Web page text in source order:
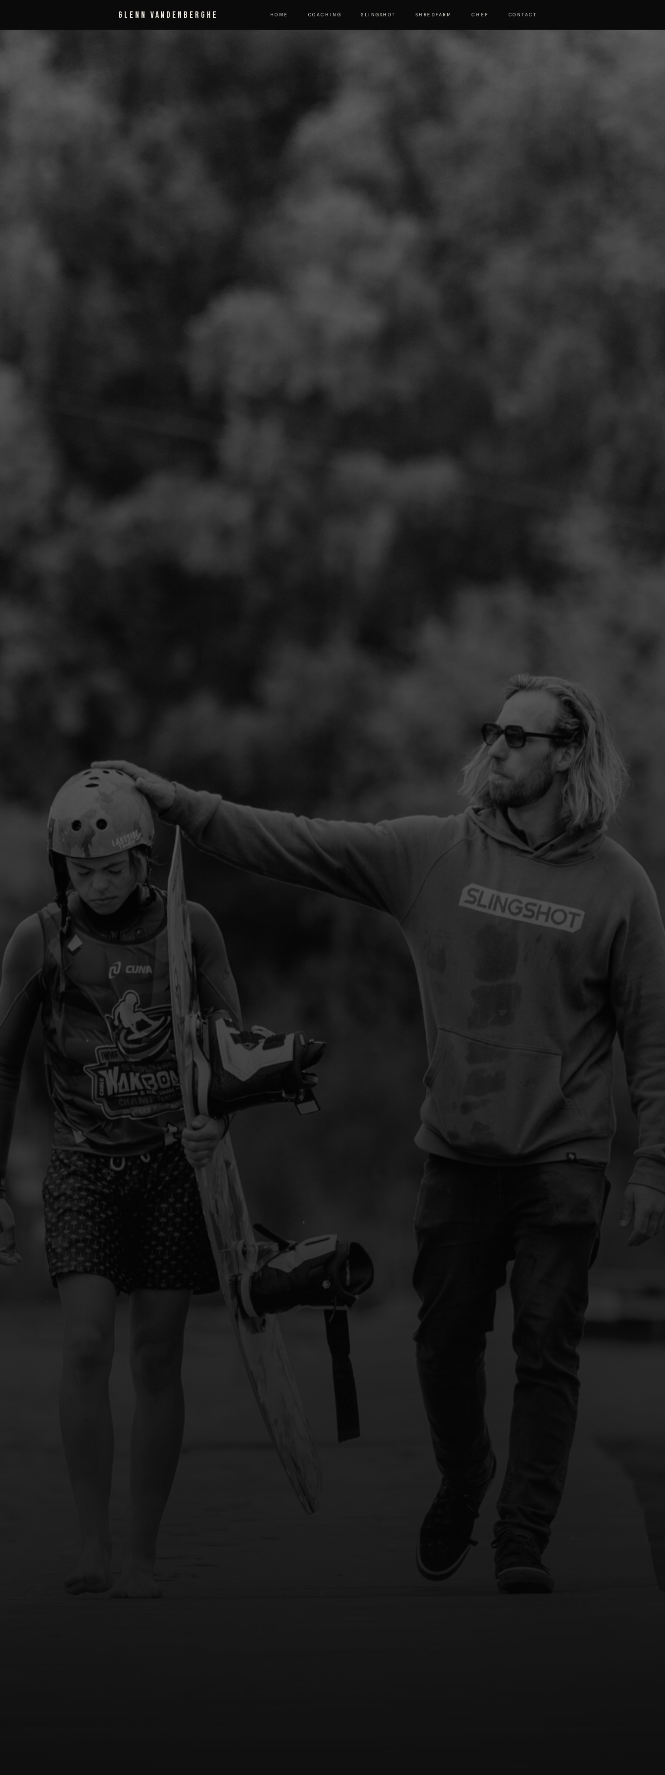
Glenn Vandenberghe HOME COACHING SLINGSHOT SHREDFARM CHEF CONTACT